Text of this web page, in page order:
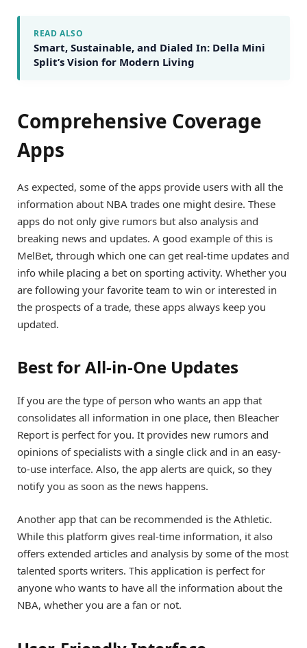
READ ALSO
Smart, Sustainable, and Dialed In: Della Mini
Split’s Vision for Modern Living
Comprehensive Coverage
Apps
As expected, some of the apps provide users with all the
information about NBA trades one might desire. These
apps do not only give rumors but also analysis and
breaking news and updates. A good example of this is
MelBet, through which one can get real-time updates and
info while placing a bet on sporting activity. Whether you
are following your favorite team to win or interested in
the prospects of a trade, these apps always keep you
updated.
Best for All-in-One Updates
If you are the type of person who wants an app that
consolidates all information in one place, then Bleacher
Report is perfect for you. It provides new rumors and
opinions of specialists with a single click and in an easy-
to-use interface. Also, the app alerts are quick, so they
notify you as soon as the news happens.
Another app that can be recommended is the Athletic.
While this platform gives real-time information, it also
offers extended articles and analysis by some of the most
talented sports writers. This application is perfect for
anyone who wants to have all the information about the
NBA, whether you are a fan or not.